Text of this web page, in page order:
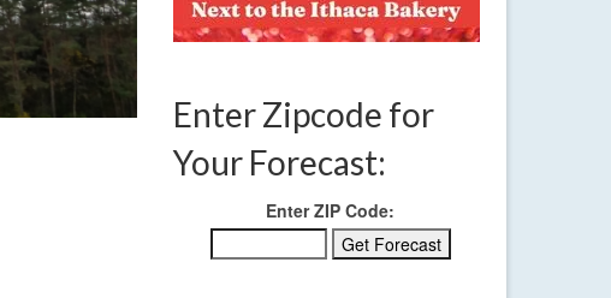
Enter Zipcode for
Your Forecast:
Enter ZIP Code: